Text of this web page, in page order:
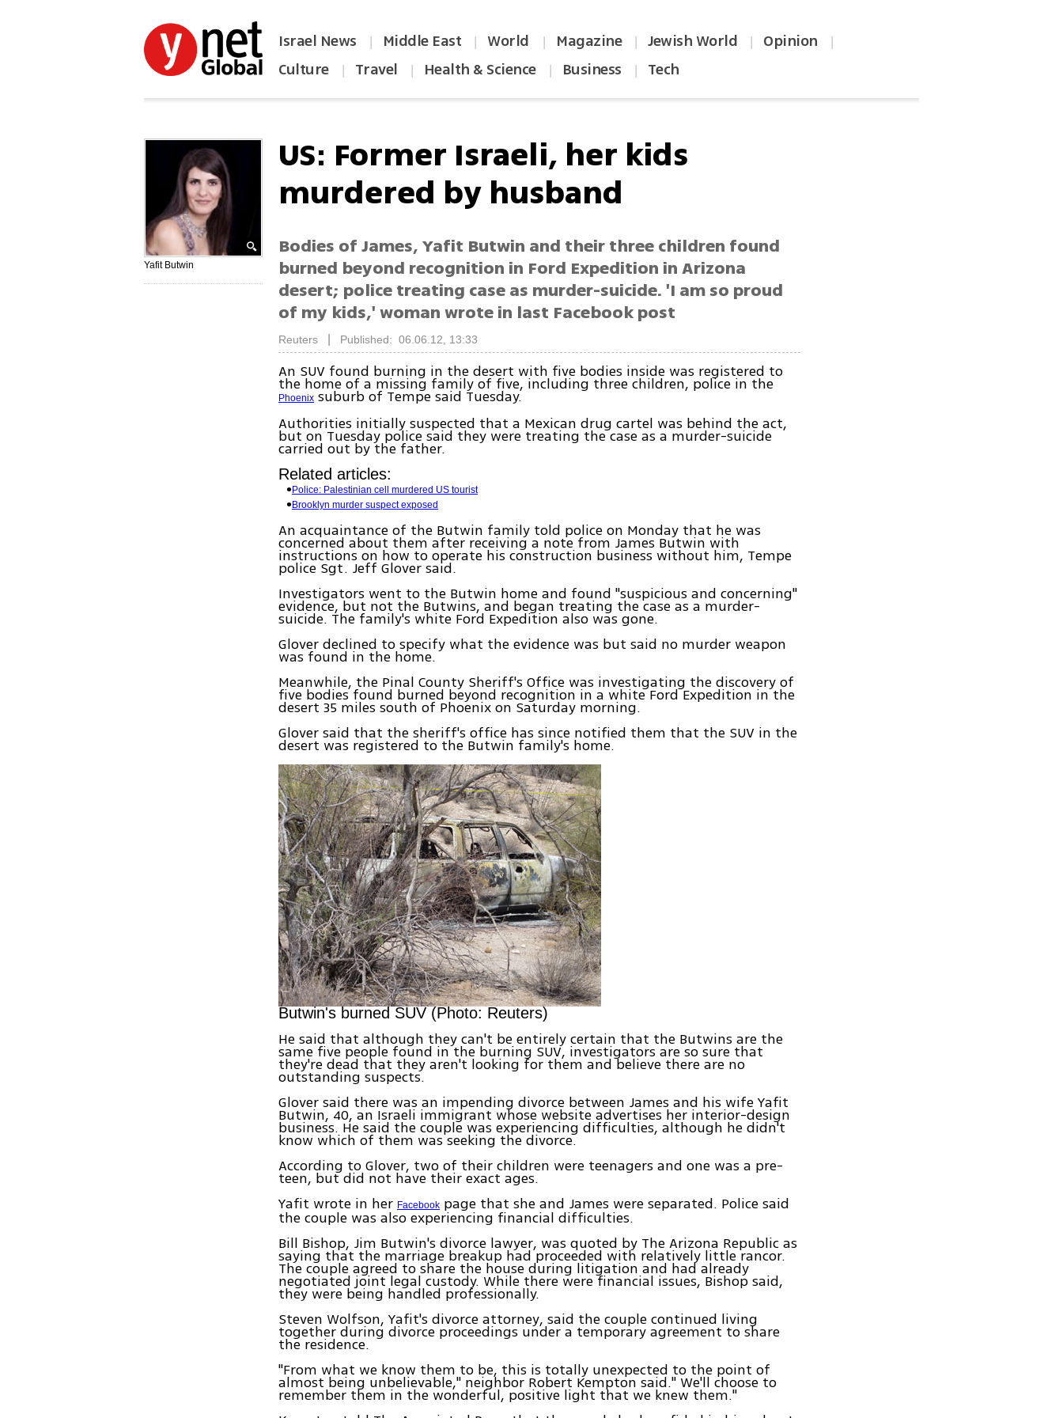
Israel News | Middle East | World | Magazine | Jewish World | Opinion |
Culture | Travel | Health & Science | Business | Tech
Yafit Butwin
US: Former Israeli, her kids
murdered by husband
Bodies of James, Yafit Butwin and their three children found
burned beyond recognition in Ford Expedition in Arizona
desert; police treating case as murder-suicide. 'I am so proud
of my kids,' woman wrote in last Facebook post
Reuters Published: 06.06.12, 13:33
An SUV found burning in the desert with five bodies inside was registered to
the home of a missing family of five, including three children, police in the
Phoenix suburb of Tempe said Tuesday.
Authorities initially suspected that a Mexican drug cartel was behind the act,
but on Tuesday police said they were treating the case as a murder-suicide
carried out by the father.
Related articles:
Police: Palestinian cell murdered US tourist
Brooklyn murder suspect exposed
An acquaintance of the Butwin family told police on Monday that he was
concerned about them after receiving a note from James Butwin with
instructions on how to operate his construction business without him, Tempe
police Sgt. Jeff Glover said.
Investigators went to the Butwin home and found "suspicious and concerning"
evidence, but not the Butwins, and began treating the case as a murder-
suicide. The family's white Ford Expedition also was gone.
Glover declined to specify what the evidence was but said no murder weapon
was found in the home.
Meanwhile, the Pinal County Sheriff's Office was investigating the discovery of
five bodies found burned beyond recognition in a white Ford Expedition in the
desert 35 miles south of Phoenix on Saturday morning.
Glover said that the sheriff's office has since notified them that the SUV in the
desert was registered to the Butwin family's home.
Butwin's burned SUV (Photo: Reuters)
He said that although they can't be entirely certain that the Butwins are the
same five people found in the burning SUV, investigators are so sure that
they're dead that they aren't looking for them and believe there are no
outstanding suspects.
Glover said there was an impending divorce between James and his wife Yafit
Butwin, 40, an Israeli immigrant whose website advertises her interior-design
business. He said the couple was experiencing difficulties, although he didn't
know which of them was seeking the divorce.
According to Glover, two of their children were teenagers and one was a pre-
teen, but did not have their exact ages.
Yafit wrote in herFacebook page that she and James were separated. Police said
the couple was also experiencing financial difficulties.
Bill Bishop, Jim Butwin's divorce lawyer, was quoted by The Arizona Republic as
saying that the marriage breakup had proceeded with relatively little rancor.
The couple agreed to share the house during litigation and had already
negotiated joint legal custody. While there were financial issues, Bishop said,
they were being handled professionally.
Steven Wolfson, Yafit's divorce attorney, said the couple continued living
together during divorce proceedings under a temporary agreement to share
the residence.
"From what we know them to be, this is totally unexpected to the point of
almost being unbelievable," neighbor Robert Kempton said." We'll choose to
remember them in the wonderful, positive light that we knew them."